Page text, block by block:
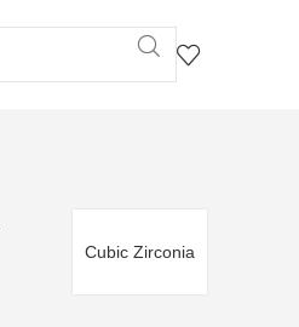
Cubic Zirconia